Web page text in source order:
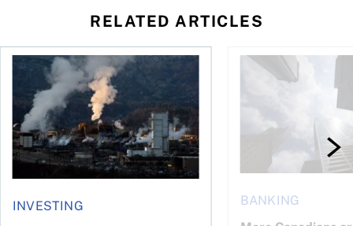
RELATED ARTICLES
should know
INVESTING
Stock news for investors: Rogers posts loss, Teck profit
BANKING
More Canadians